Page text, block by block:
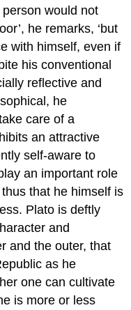
person would not
he remarks, ‘but
with himself, even if
his conventional
reflective and
he
care of a
an attractive
self-aware to
an important role
that he himself is
Plato is deftly
and
and the outer, that
as he
one can cultivate
is more or less